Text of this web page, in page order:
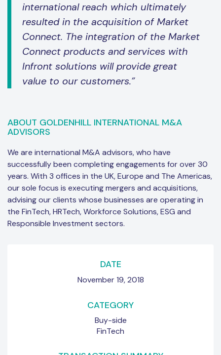
international reach which ultimately
resulted in the acquisition of Market
Connect. The integration of the Market
Connect products and services with
Infront solutions will provide great
value to our customers.”
ABOUT GOLDENHILL INTERNATIONAL M&A
ADVISORS
We are international M&A advisors, who have
successfully been completing engagements for over 30
years. With 3 offices in the UK, Europe and The Americas,
our sole focus is executing mergers and acquisitions,
advising our clients whose businesses are operating in
the FinTech, HRTech, Workforce Solutions, ESG and
Responsible Investment sectors.
DATE
November 19, 2018
CATEGORY
Buy-side
FinTech